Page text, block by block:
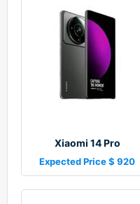
Xiaomi 14 Pro
Expected Price $ 920